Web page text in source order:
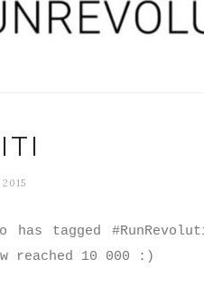
tagged
reached 10 000 :)